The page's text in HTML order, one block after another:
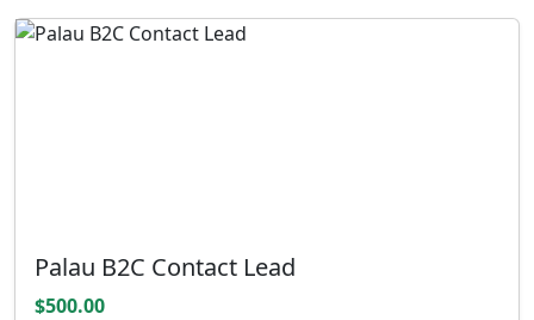
Palau B2C Contact Lead
$500.00